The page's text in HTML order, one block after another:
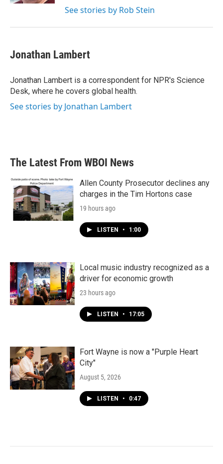
See stories by Rob Stein
Jonathan Lambert
Jonathan Lambert is a correspondent for NPR's Science
Desk, where he covers global health.
See stories by Jonathan Lambert
The Latest From WBOI News
Allen County Prosecutor declines any
charges in the Tim Hortons case
19 hours ago
LISTEN • 1:00
Local music industry recognized as a
driver for economic growth
23 hours ago
LISTEN • 17:05
Fort Wayne is now a "Purple Heart
City"
August 5, 2026
LISTEN • 0:47